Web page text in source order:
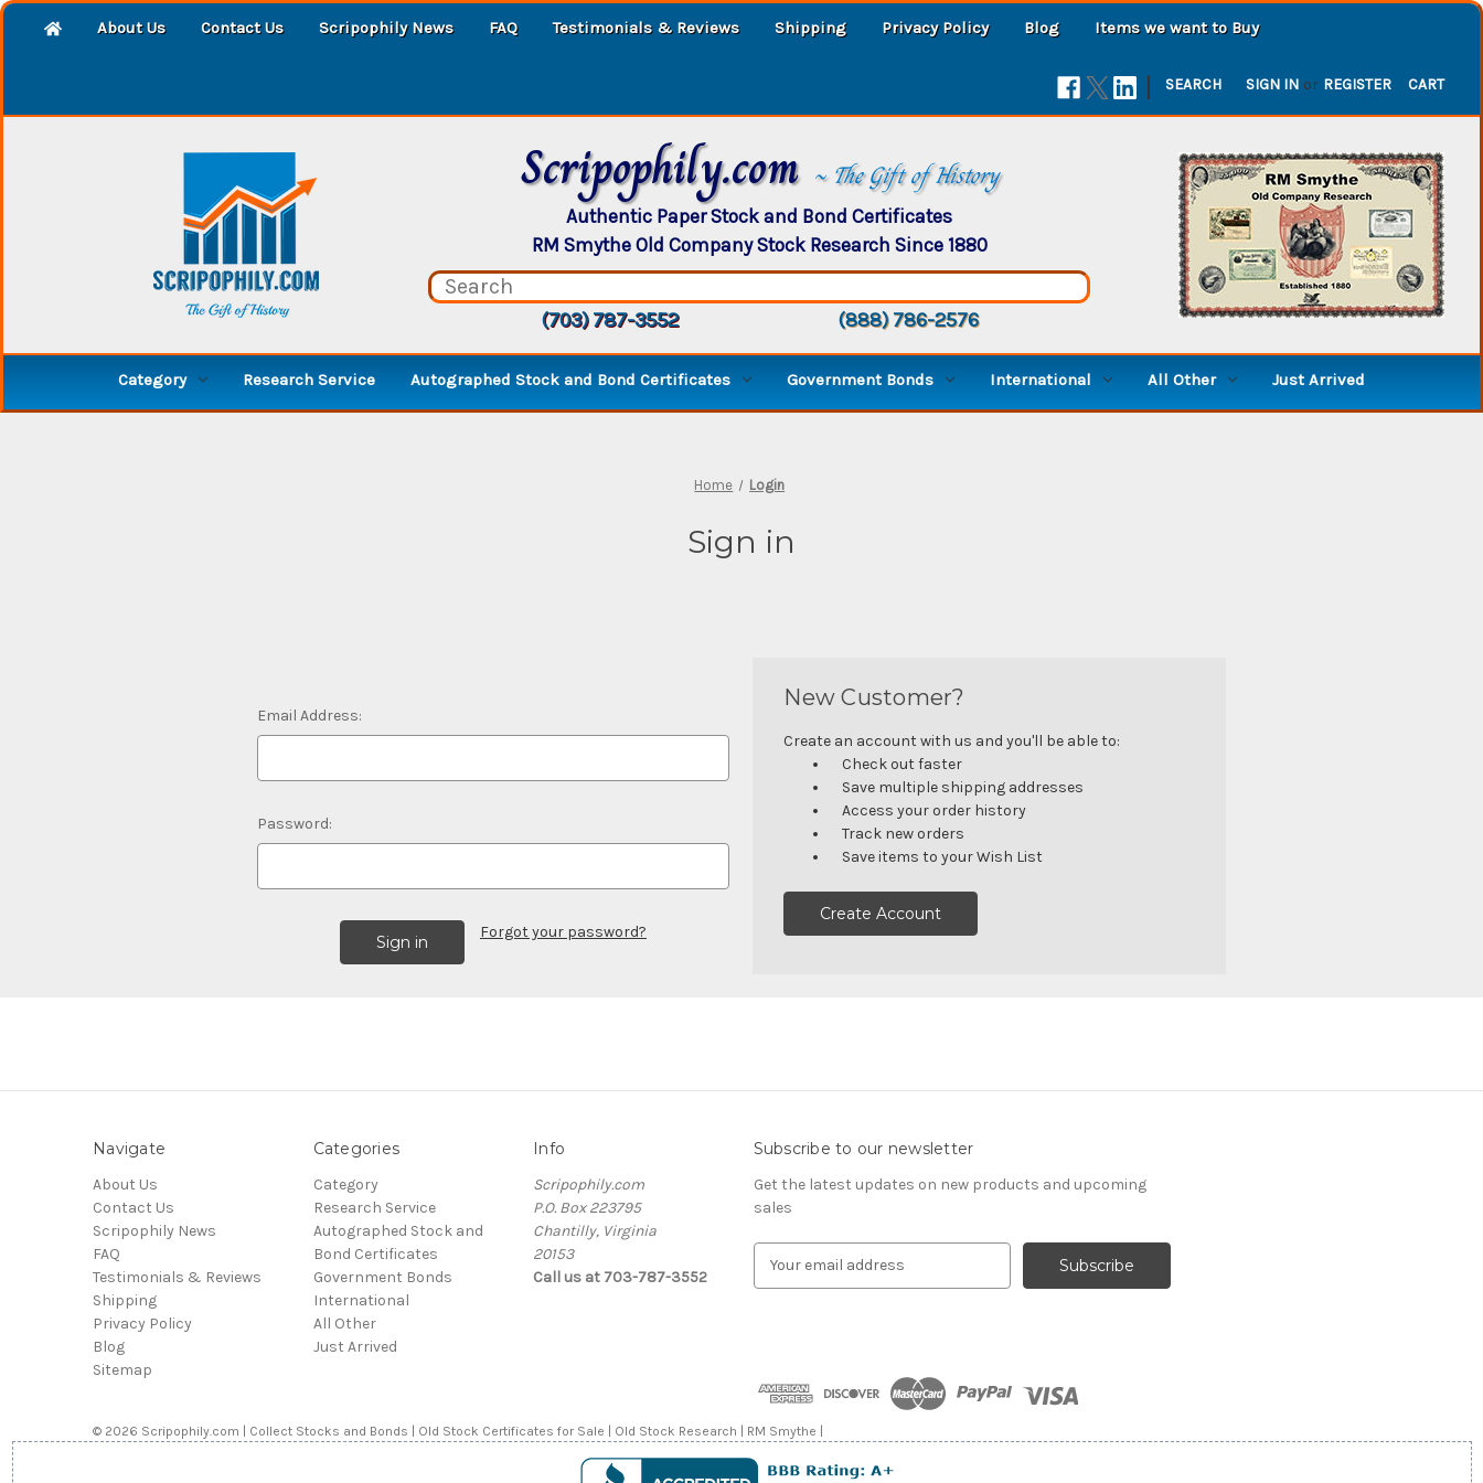
About Us Contact Us Scripophily News FAQ Testimonials & Reviews Shipping Privacy Policy Blog Items we want to Buy
| SEARCH SIGN IN or REGISTER CART
Scripophily.com ~ The Gift of History
Authentic Paper Stock and Bond Certificates
RM Smythe Old Company Stock Research Since 1880
(703) 787-3552 (888) 786-2576
Category Research Service Autographed Stock and Bond Certificates Government Bonds International All Other Just Arrived
Home Login
Sign in
Email Address:
Password:
Forgot your password?
New Customer?
Create an account with us and you'll be able to:
Check out faster
Save multiple shipping addresses
Access your order history
Track new orders
Save items to your Wish List
Create Account
Navigate
About Us
Contact Us
Scripophily News
FAQ
Testimonials & Reviews
Shipping
Privacy Policy
Blog
Sitemap
Categories
Category
Research Service
Autographed Stock and
Bond Certificates
Government Bonds
International
All Other
Just Arrived
Info
Scripophily.com
P.O. Box 223795
Chantilly, Virginia
20153
Call us at 703-787-3552
Subscribe to our newsletter
Get the latest updates on new products and upcoming
sales
d
r
e
© 2026 Scripophily.com | Collect Stocks and Bonds | Old Stock Certificates for Sale | Old Stock Research | RM Smythe |